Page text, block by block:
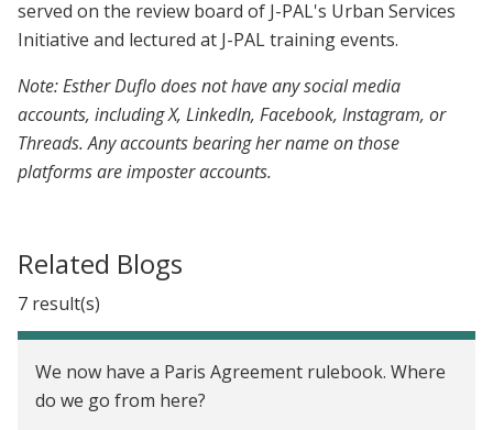
served on the review board of J-PAL's Urban Services
Initiative and lectured at J-PAL training events.
Note: Esther Duflo does not have any social media
accounts, including X, LinkedIn, Facebook, Instagram, or
Threads. Any accounts bearing her name on those
platforms are imposter accounts.
Related Blogs
7 result(s)
We now have a Paris Agreement rulebook. Where
do we go from here?